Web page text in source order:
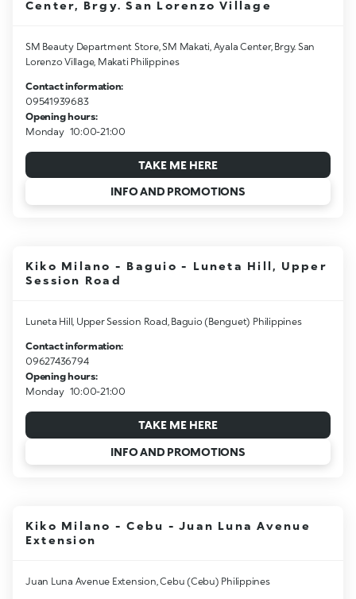
Center, Brgy. San Lorenzo Village
SM Beauty Department Store, SM Makati, Ayala Center, Brgy. San
Lorenzo Village, Makati Philippines
Contact information:
09541939683
Opening hours:
Monday 10:00-21:00
TAKE ME HERE
INFO AND PROMOTIONS
Kiko Milano - Baguio - Luneta Hill, Upper
Session Road
Luneta Hill, Upper Session Road, Baguio (Benguet) Philippines
Contact information:
09627436794
Opening hours:
Monday 10:00-21:00
TAKE ME HERE
INFO AND PROMOTIONS
Kiko Milano - Cebu - Juan Luna Avenue
Extension
Juan Luna Avenue Extension, Cebu (Cebu) Philippines